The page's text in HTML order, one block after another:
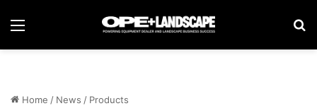
Menu
Home / News / Products